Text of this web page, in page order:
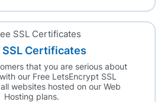
SSL Certificates
that you are serious about
our Free LetsEncrypt SSL
websites hosted on our Web
Hosting plans.